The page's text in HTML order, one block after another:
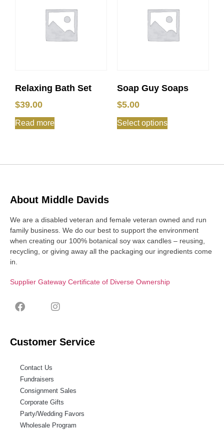
Relaxing Bath Set
$39.00
Read more
Soap Guy Soaps
$5.00
Select options
About Middle Davids
We are a disabled veteran and female veteran owned and run
family business. We do our best to support the environment
when creating our 100% botanical soy wax candles – reusing,
recycling, or giving away all the packaging our ingredients come
in.
Supplier Gateway Certificate of Diverse Ownership
Customer Service
Contact Us
Fundraisers
Consignment Sales
Corporate Gifts
Party/Wedding Favors
Wholesale Program